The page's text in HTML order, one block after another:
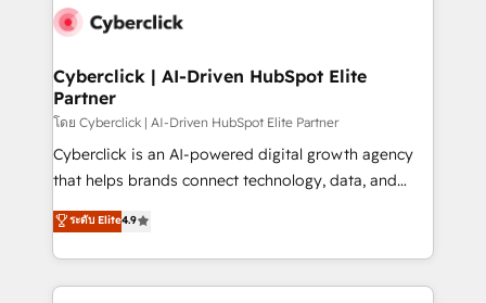
maximize profitability and adapt to your goals.
Cyberclick | AI-Driven HubSpot Elite
Partner
โดย Cyberclick | AI-Driven HubSpot Elite Partner
Cyberclick is an AI-powered digital growth agency
that helps brands connect technology, data, and
creativity to achieve measurable results. Founded in
Barcelona and operating across Spain, LATAM, and
the UK, we support global companies in building
smarter marketing, sales, and customer success
ระดับ Elite4.9